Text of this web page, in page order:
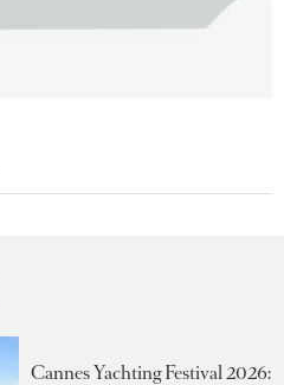
Cannes Yachting Festival 2026: